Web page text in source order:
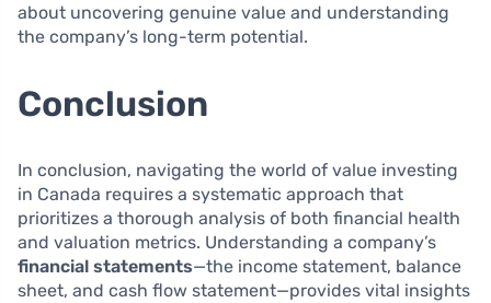
about uncovering genuine value and understanding
the company’s long-term potential.
Conclusion
In conclusion, navigating the world of value investing
in Canada requires a systematic approach that
prioritizes a thorough analysis of both financial health
and valuation metrics. Understanding a company’s
financial statements—the income statement, balance
sheet, and cash flow statement—provides vital insights